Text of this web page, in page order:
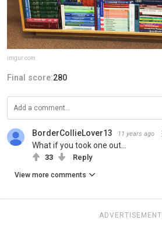
imgur.com
Final score:280
BorderCollieLover13 11 years ago
What if you took one out...
33 Reply
View more comments
ADVERTISEMENT